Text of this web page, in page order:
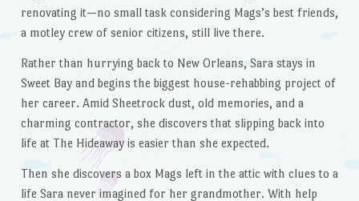
renovating it—no small task considering Mags’s best friends,
a motley crew of senior citizens, still live there.
Rather than hurrying back to New Orleans, Sara stays in
Sweet Bay and begins the biggest house-rehabbing project of
her career. Amid Sheetrock dust, old memories, and a
charming contractor, she discovers that slipping back into
life at The Hideaway is easier than she expected.
Then she discovers a box Mags left in the attic with clues to a
life Sara never imagined for her grandmother. With help